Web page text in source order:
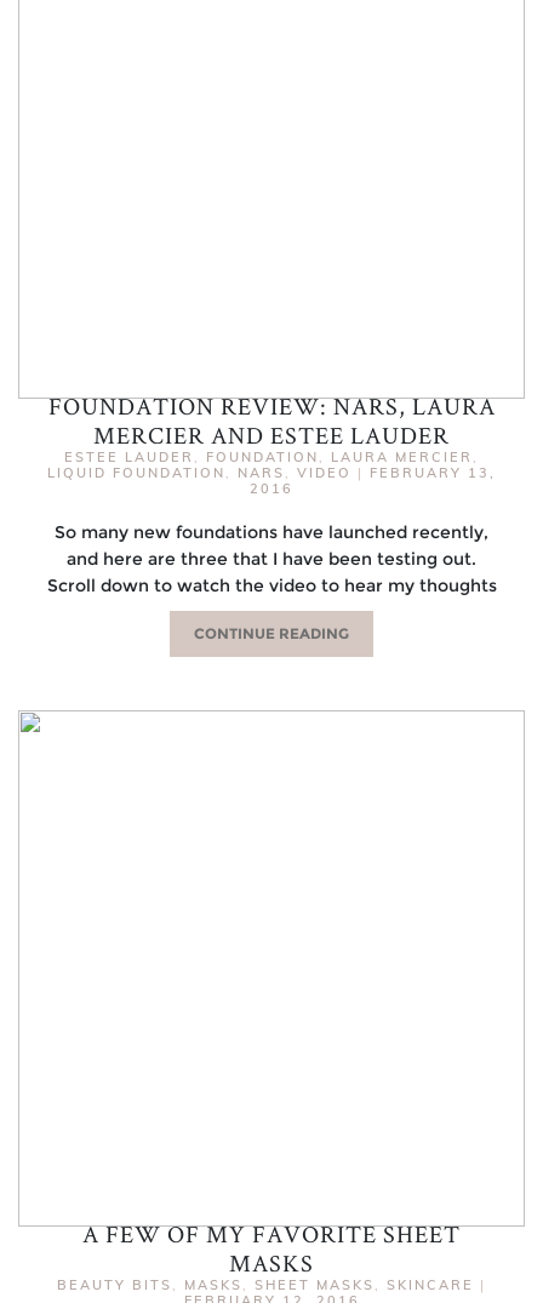
FOUNDATION REVIEW: NARS, LAURA
MERCIER AND ESTEE LAUDER
ESTEE LAUDER FOUNDATION LAURA MERCIER
LIQUID FOUNDATION
NARS VIDEO | FEBRUARY 13,
2016
So many new foundations have launched recently,
and here are three that I have been testing out.
Scroll down to watch the video to hear my thoughts
CONTINUE READING
A FEW OF MY FAVORITE SHEET
MASKS
BEAUTY BITS MASKS SHEET MASKS SKINCARE
|